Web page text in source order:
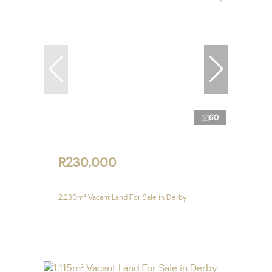
60
R230,000
2,230m² Vacant Land For Sale in Derby